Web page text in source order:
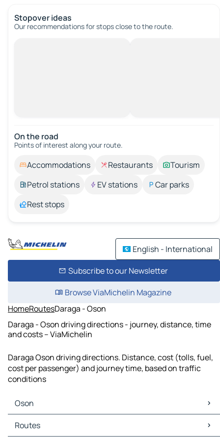
Stopover ideas
Our recommendations for stops close to the route.
On the road
Points of interest along your route.
Accommodations Restaurants
Tourism
Petrol stations
EV stations
Car parks
Rest stops
English - International
Subscribe to our Newsletter
Browse ViaMichelin Magazine
HomeRoutesDaraga - Oson
Daraga - Oson driving directions - journey, distance, time
and costs – ViaMichelin
Daraga Oson driving directions. Distance, cost (tolls, fuel,
cost per passenger) and journey time, based on traffic
conditions
Oson
Oson Maps
Oson Traffic
Routes